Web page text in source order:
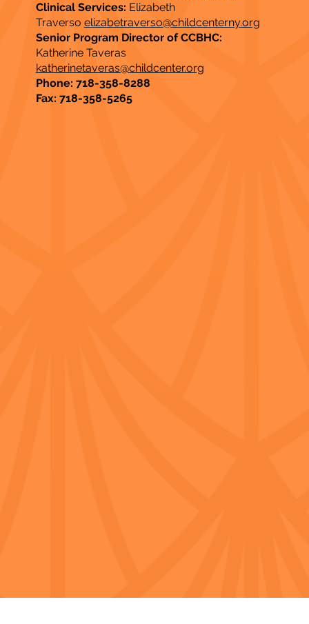
Clinical Services: Elizabeth
Traverso elizabetraverso@childcenterny.org
Senior Program Director of CCBHC:
Katherine Taveras
katherinetaveras@childcenter.org
Phone: 718-358-8288
Fax: 718-358-5265